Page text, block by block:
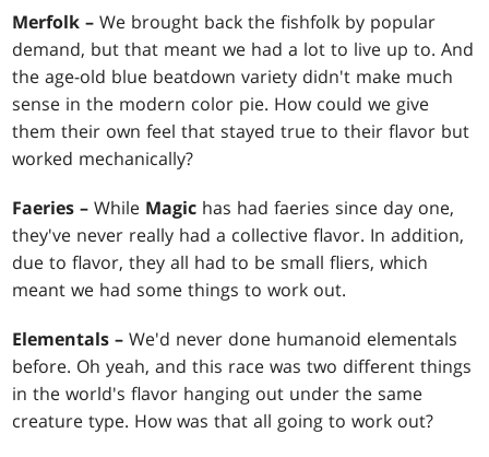
Merfolk – We brought back the fishfolk by popular
demand, but that meant we had a lot to live up to. And
the age-old blue beatdown variety didn't make much
sense in the modern color pie. How could we give
them their own feel that stayed true to their flavor but
worked mechanically?
Faeries – While Magic has had faeries since day one,
they've never really had a collective flavor. In addition,
due to flavor, they all had to be small fliers, which
meant we had some things to work out.
Elementals – We'd never done humanoid elementals
before. Oh yeah, and this race was two different things
in the world's flavor hanging out under the same
creature type. How was that all going to work out?